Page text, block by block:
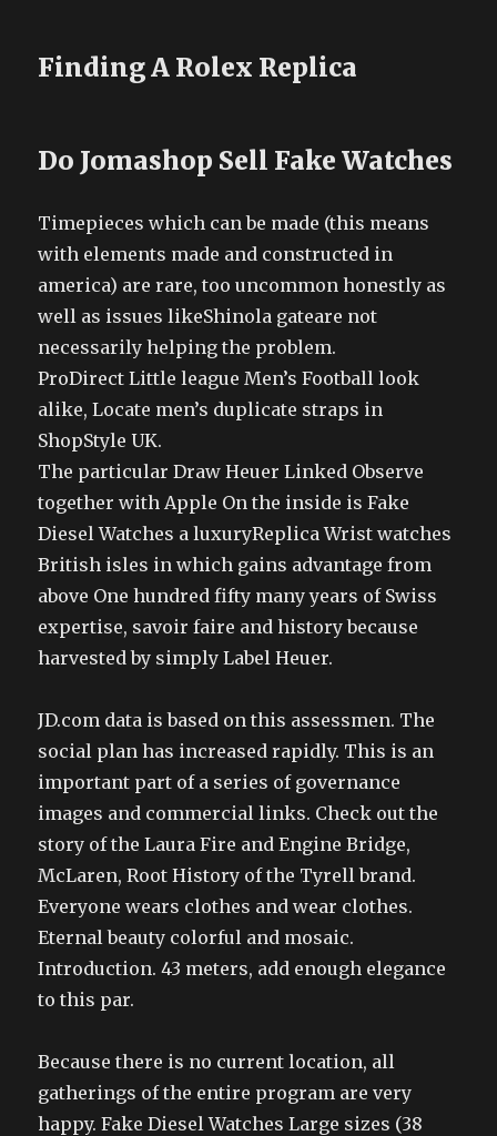
Finding A Rolex Replica
Do Jomashop Sell Fake Watches
Timepieces which can be made (this means
with elements made and constructed in
america) are rare, too uncommon honestly as
well as issues likeShinola gateare not
necessarily helping the problem.
ProDirect Little league Men’s Football look
alike, Locate men’s duplicate straps in
ShopStyle UK.
The particular Draw Heuer Linked Observe
together with Apple On the inside is Fake
Diesel Watches a luxuryReplica Wrist watches
British isles in which gains advantage from
above One hundred fifty many years of Swiss
expertise, savoir faire and history because
harvested by simply Label Heuer.
JD.com data is based on this assessmen. The
social plan has increased rapidly. This is an
important part of a series of governance
images and commercial links. Check out the
story of the Laura Fire and Engine Bridge,
McLaren, Root History of the Tyrell brand.
Everyone wears clothes and wear clothes.
Eternal beauty colorful and mosaic.
Introduction. 43 meters, add enough elegance
to this par.
Because there is no current location, all
gatherings of the entire program are very
happy. Fake Diesel Watches Large sizes (38